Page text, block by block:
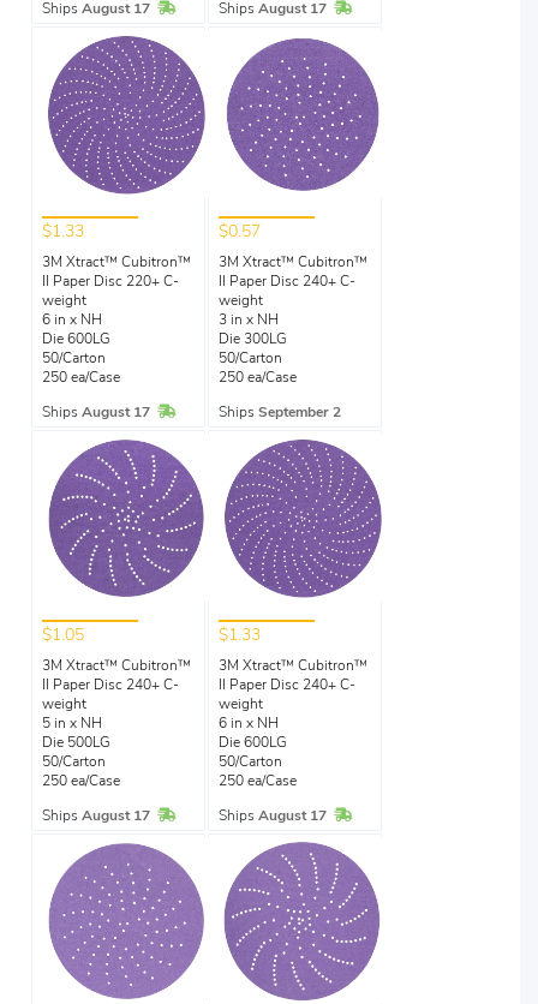
Ships August 17 In StockShips August 17 In Stock
$1.33
3M Xtract™ Cubitron™
II Paper Disc 220+ C-
weight
6 in x NH
Die 600LG
50/Carton
250 ea/Case
Ships August 17 In Stock
$0.57
3M Xtract™ Cubitron™
II Paper Disc 240+ C-
weight
3 in x NH
Die 300LG
50/Carton
250 ea/Case
Ships September 2
$1.05
3M Xtract™ Cubitron™
II Paper Disc 240+ C-
weight
5 in x NH
Die 500LG
50/Carton
250 ea/Case
Ships August 17 In Stock
$1.33
3M Xtract™ Cubitron™
II Paper Disc 240+ C-
weight
6 in x NH
Die 600LG
50/Carton
250 ea/Case
Ships August 17 In Stock